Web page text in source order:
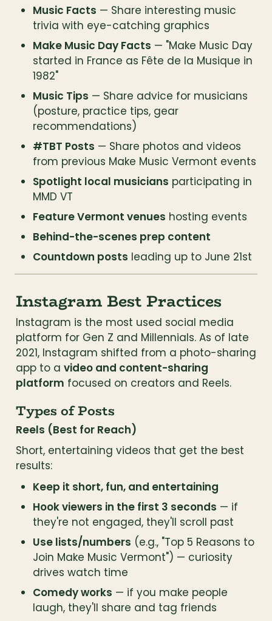
Music Facts — Share interesting music
trivia with eye-catching graphics
Make Music Day Facts — "Make Music Day
started in France as Fête de la Musique in
1982"
Music Tips — Share advice for musicians
(posture, practice tips, gear
recommendations)
#TBT Posts — Share photos and videos
from previous Make Music Vermont events
Spotlight local musicians participating in
MMD VT
Feature Vermont venues hosting events
Behind-the-scenes prep content
Countdown posts leading up to June 21st
Instagram Best Practices
Instagram is the most used social media
platform for Gen Z and Millennials. As of late
2021, Instagram shifted from a photo-sharing
app to a video and content-sharing
platform focused on creators and Reels.
Types of Posts
Reels (Best for Reach)
Short, entertaining videos that get the best
results:
Keep it short, fun, and entertaining
Hook viewers in the first 3 seconds — if
they're not engaged, they'll scroll past
Use lists/numbers (e.g., "Top 5 Reasons to
Join Make Music Vermont") — curiosity
drives watch time
Comedy works — if you make people
laugh, they'll share and tag friends